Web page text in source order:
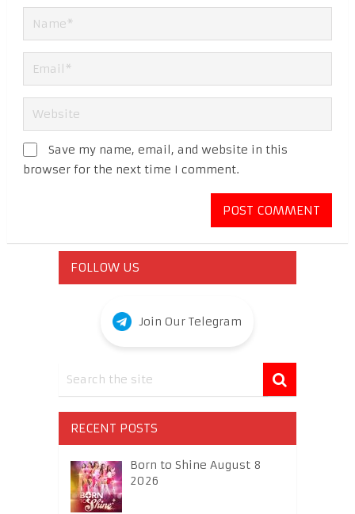
Save my name, email, and website in this
browser for the next time I comment.
FOLLOW US
Join Our Telegram
RECENT POSTS
Born to Shine August 8
2026